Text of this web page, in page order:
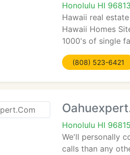
Honolulu HI 96813
Hawaii real
Hawaii Homes
1000's of single
(808) 523-6421
Honolulu HI 96815
We'll personally
calls than any